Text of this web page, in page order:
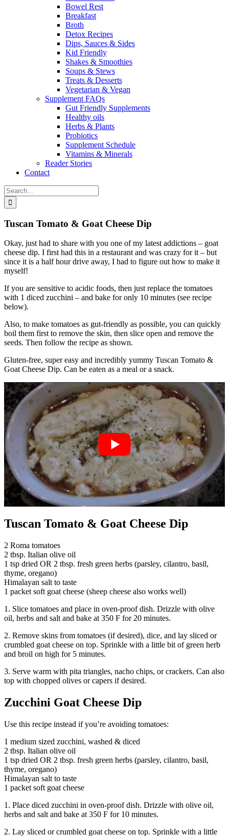
Bowel Rest
Breakfast
Broth
Detox Recipes
Dips, Sauces & Sides
Kid Friendly
Shakes & Smoothies
Soups & Stews
Treats & Desserts
Vegetarian & Vegan
Supplement FAQs
Gut Friendly Supplements
Healthy oils
Herbs & Plants
Probiotics
Supplement Schedule
Vitamins & Minerals
Reader Stories
Contact
Search
for:
Tuscan Tomato & Goat Cheese Dip
Okay, just had to share with you one of my latest addictions – goat
cheese dip. I first had this in a restaurant and was crazy for it – but
since it is a half hour drive away, I had to figure out how to make it
myself!
If you are sensitive to acidic foods, then just replace the tomatoes
with 1 diced zucchini – and bake for only 10 minutes (see recipe
below).
Also, to make tomatoes as gut-friendly as possible, you can quickly
boil them first to remove the skin, then slice open and remove the
seeds. Then follow the recipe as shown.
Gluten-free, super easy and incredibly yummy Tuscan Tomato &
Goat Cheese Dip. Can be eaten as a meal or a snack.
Tuscan Tomato & Goat Cheese Dip
2 Roma tomatoes
2 tbsp. Italian olive oil
1 tsp dried OR 2 tbsp. fresh green herbs (parsley, cilantro, basil,
thyme, oregano)
Himalayan salt to taste
1 packet soft goat cheese (sheep cheese also works well)
1. Slice tomatoes and place in oven-proof dish. Drizzle with olive
oil, herbs and salt and bake at 350 F for 20 minutes.
2. Remove skins from tomatoes (if desired), dice, and lay sliced or
crumbled goat cheese on top. Sprinkle with a little bit of green herb
and broil on high for 5 minutes.
3. Serve warm with pita triangles, nacho chips, or crackers. Can also
top with chopped olives or capers if desired.
Zucchini Goat Cheese Dip
Use this recipe instead if you’re avoiding tomatoes:
1 medium sized zucchini, washed & diced
2 tbsp. Italian olive oil
1 tsp dried OR 2 tbsp. fresh green herbs (parsley, cilantro, basil,
thyme, oregano)
Himalayan salt to taste
1 packet soft goat cheese
1. Place diced zucchini in oven-proof dish. Drizzle with olive oil,
herbs and salt and bake at 350 F for 10 minutes.
2. Lay sliced or crumbled goat cheese on top. Sprinkle with a little